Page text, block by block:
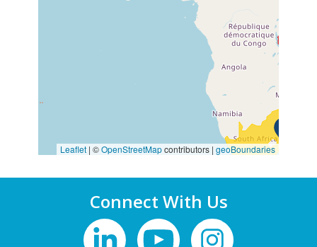
Leaflet| ©OpenStreetMapcontributors | geoBoundaries
Connect With Us